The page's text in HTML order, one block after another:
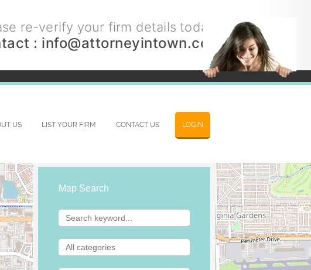
re-verify your firm details today.
: info@attorneyintown.com
LOGIN
US LIST YOUR FIRM CONTACT US
Map Search